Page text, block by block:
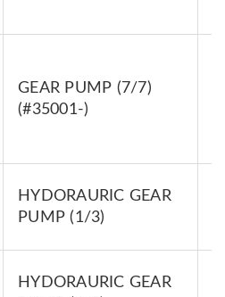
GEAR PUMP (7/7)
(#35001-)
HYDORAURIC GEAR
PUMP (1/3)
HYDORAURIC GEAR